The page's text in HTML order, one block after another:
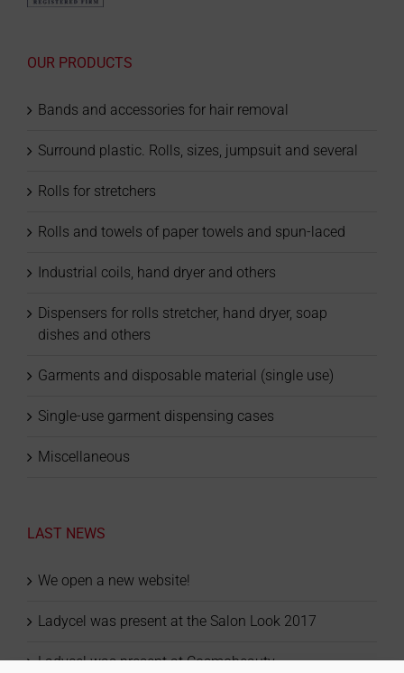
OUR PRODUCTS
Bands and accessories for hair removal
Surround plastic. Rolls, sizes, jumpsuit and several
Rolls for stretchers
Rolls and towels of paper towels and spun-laced
Industrial coils, hand dryer and others
Dispensers for rolls stretcher, hand dryer, soap
dishes and others
Garments and disposable material (single use)
Single-use garment dispensing cases
Miscellaneous
LAST NEWS
We open a new website!
Ladycel was present at the Salon Look 2017
Ladycel was present at Cosmobeauty